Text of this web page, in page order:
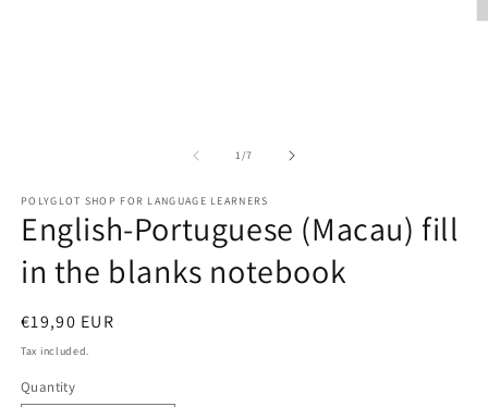
1/of
7
POLYGLOT SHOP FOR LANGUAGE LEARNERS
English-Portuguese (Macau) fill
in the blanks notebook
Regular
price
€19,90 EUR
Tax included.
Quantity